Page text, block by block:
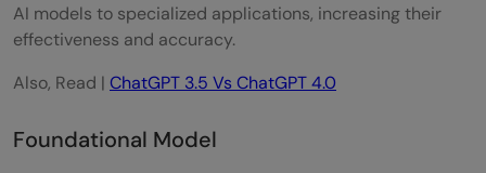
AI models to specialized applications, increasing their
effectiveness and accuracy.
Also, Read | ChatGPT 3.5 Vs ChatGPT 4.0
Foundational Model